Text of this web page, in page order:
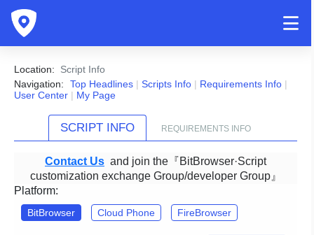
Location: Script Info
Navigation:
Top Headlines | Scripts Info | Requirements Info |
User Center | My Page
SCRIPT INFO REQUIREMENTS INFO
Contact Us and join the『BitBrowser·Script
customization exchange Group/developer Group』
Platform:
BitBrowser Cloud Phone FireBrowser